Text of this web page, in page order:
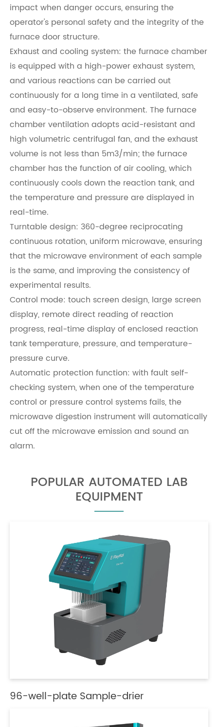
impact when danger occurs, ensuring the
operator's personal safety and the integrity of the
furnace door structure.
Exhaust and cooling system: the furnace chamber
is equipped with a high-power exhaust system,
and various reactions can be carried out
continuously for a long time in a ventilated, safe
and easy-to-observe environment. The furnace
chamber ventilation adopts acid-resistant and
high volumetric centrifugal fan, and the exhaust
volume is not less than 5m3/min; the furnace
chamber has the function of air cooling, which
continuously cools down the reaction tank, and
the temperature and pressure are displayed in
real-time.
Turntable design: 360-degree reciprocating
continuous rotation, uniform microwave, ensuring
that the microwave environment of each sample
is the same, and improving the consistency of
experimental results.
Control mode: touch screen design, large screen
display, remote direct reading of reaction
progress, real-time display of enclosed reaction
tank temperature, pressure, and temperature-
pressure curve.
Automatic protection function: with fault self-
checking system, when one of the temperature
control or pressure control systems fails, the
microwave digestion instrument will automatically
cut off the microwave emission and sound an
alarm.
POPULAR AUTOMATED LAB
EQUIPMENT
96-well-plate Sample-drier